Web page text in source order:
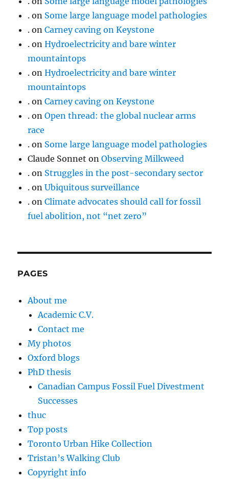
. on Some large language model pathologies
. onCarney caving on Keystone
. onHydroelectricity and bare winter
mountaintops
. onHydroelectricity and bare winter
mountaintops
. onCarney caving on Keystone
. onOpen thread: the global nuclear arms
race
. on Some large language model pathologies
Claude Sonnet onObserving Milkweed
. on Struggles in the post-secondary sector
. onUbiquitous surveillance
. onClimate advocates should call for fossil
fuel abolition, not “net zero”
PAGES
About me
Academic C.V.
Contact me
My photos
Oxford blogs
PhD thesis
Canadian Campus Fossil Fuel Divestment
Successes
thuc
Top posts
Toronto Urban Hike Collection
Tristan’s Walking Club
Copyright info